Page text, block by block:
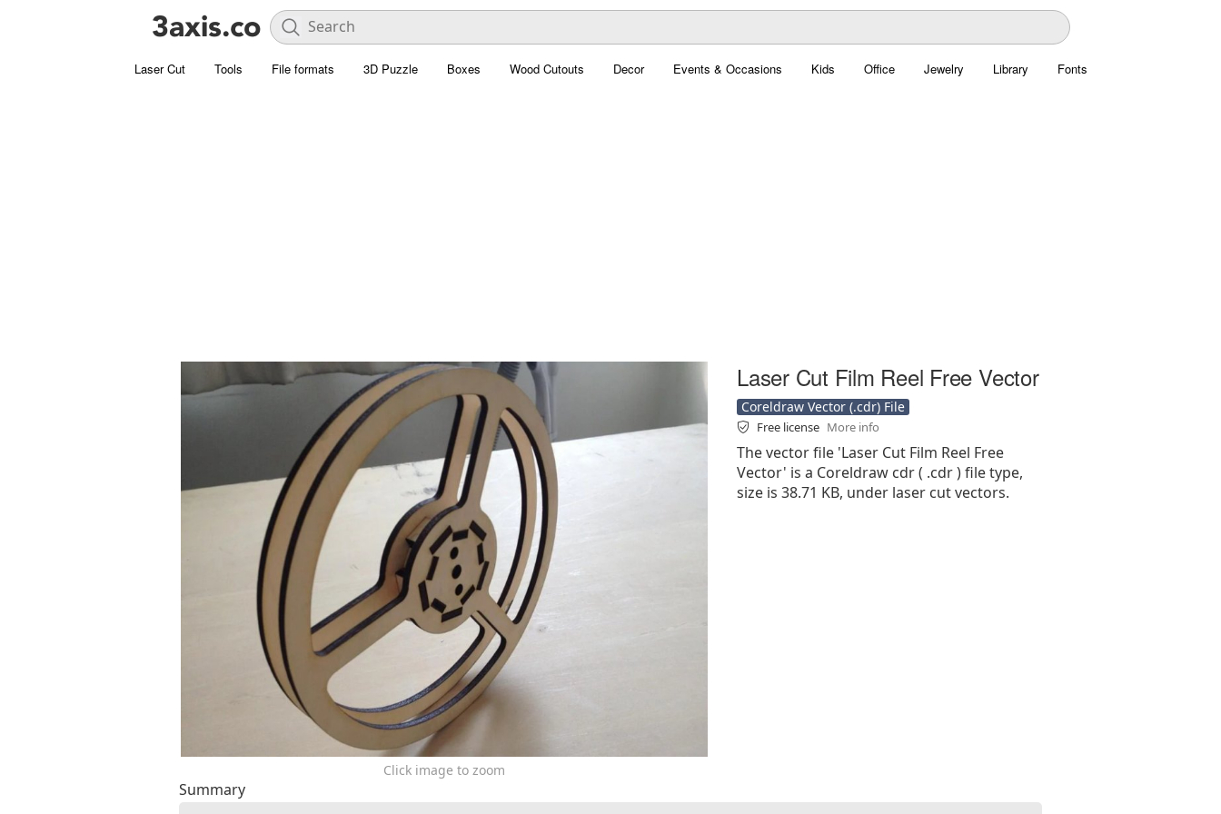
Laser Cut Tools File formats 3D Puzzle Boxes Wood Cutouts Decor Events & Occasions Kids Office Jewelry Library Fonts
Click image to zoom
Laser Cut Film Reel Free Vector
Coreldraw Vector (.cdr) File
Free license More info
The vector file 'Laser Cut Film Reel Free
Vector' is a Coreldraw cdr ( .cdr ) file type,
size is 38.71 KB, under laser cut vectors.
Summary